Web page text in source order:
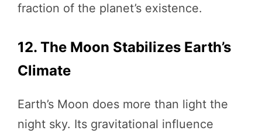
fraction of the planet’s existence.
12. The Moon Stabilizes Earth’s
Climate
Earth’s Moon does more than light the
night sky. Its gravitational influence